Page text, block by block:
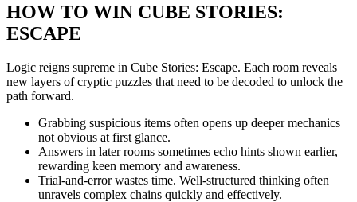
HOW TO WIN CUBE STORIES:
ESCAPE
Logic reigns supreme in Cube Stories: Escape. Each room reveals
new layers of cryptic puzzles that need to be decoded to unlock the
path forward.
Grabbing suspicious items often opens up deeper mechanics
not obvious at first glance.
Answers in later rooms sometimes echo hints shown earlier,
rewarding keen memory and awareness.
Trial-and-error wastes time. Well-structured thinking often
unravels complex chains quickly and effectively.